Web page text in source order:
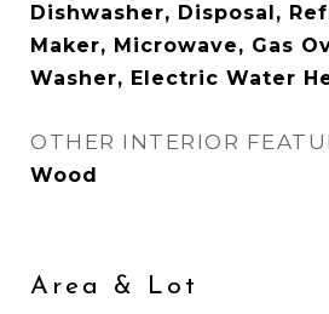
Dishwasher, Disposal,
Maker, Microwave, Gas
Washer, Electric Water
OTHER INTERIOR
Wood
Area & Lot